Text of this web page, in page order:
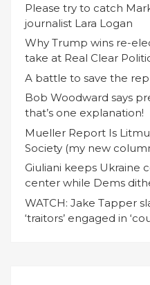
Please try to catch
journalist Lara Logan
Why Trump wins re-
take at Real Clear
A battle to save the
Bob Woodward says
that’s one explanation!
Mueller Report Is
Society (my new
Giuliani keeps Ukraine
center while Dems
WATCH: Jake Tapper
‘traitors’ engaged in